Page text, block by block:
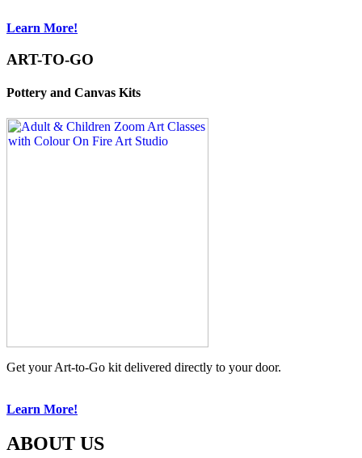
Learn More!
ART-TO-GO
Pottery and Canvas Kits
Get your Art-to-Go kit delivered directly to your door.
Learn More!
ABOUT US